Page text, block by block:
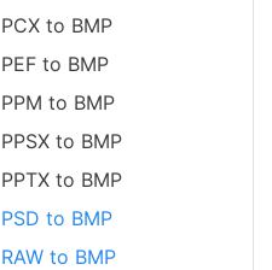
PCX to BMP
PEF to BMP
PPM to BMP
PPSX to BMP
PPTX to BMP
PSD to BMP
RAW to BMP